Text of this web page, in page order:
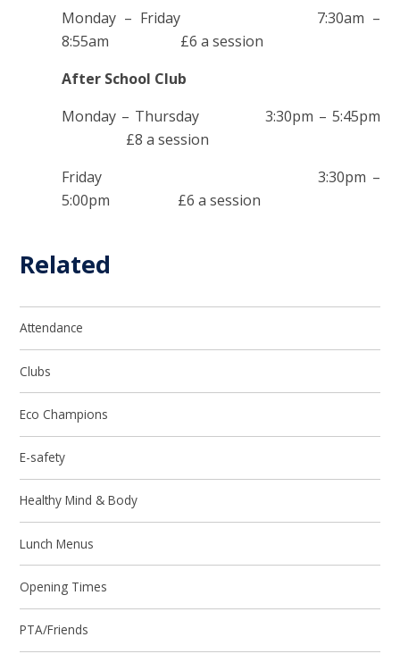
Monday – Friday 7:30am –
8:55am £6 a session
After School Club
Monday – Thursday 3:30pm – 5:45pm
£8 a session
Friday 3:30pm –
5:00pm £6 a session
Related
Attendance
Clubs
Eco Champions
E-safety
Healthy Mind & Body
Lunch Menus
Opening Times
PTA/Friends